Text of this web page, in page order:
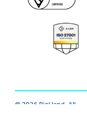
© 2026 BigHand. All